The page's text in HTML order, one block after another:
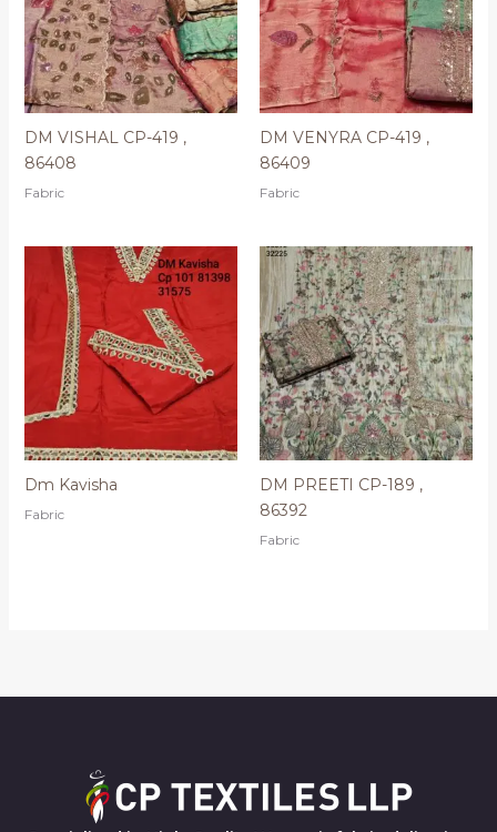
DM VISHAL CP-419 ,
86408
Fabric
DM VENYRA CP-419 ,
86409
Fabric
Dm Kavisha
Fabric
DM PREETI CP-189 ,
86392
Fabric